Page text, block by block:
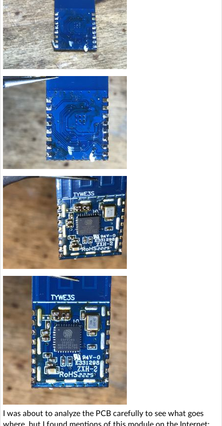
I was about to analyze the PCB carefully to see what goes